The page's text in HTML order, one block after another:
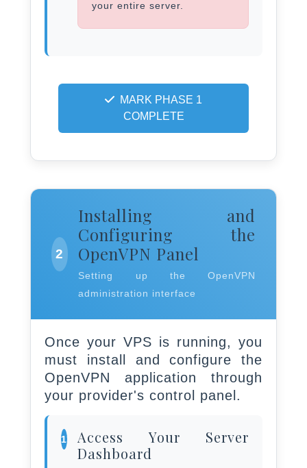
your entire server.
MARK PHASE 1
COMPLETE
2
Installing and
Configuring the
OpenVPN Panel
Setting up the OpenVPN
administration interface
Once your VPS is running, you
must install and configure the
OpenVPN application through
your provider's control panel.
1
Access Your Server
Dashboard